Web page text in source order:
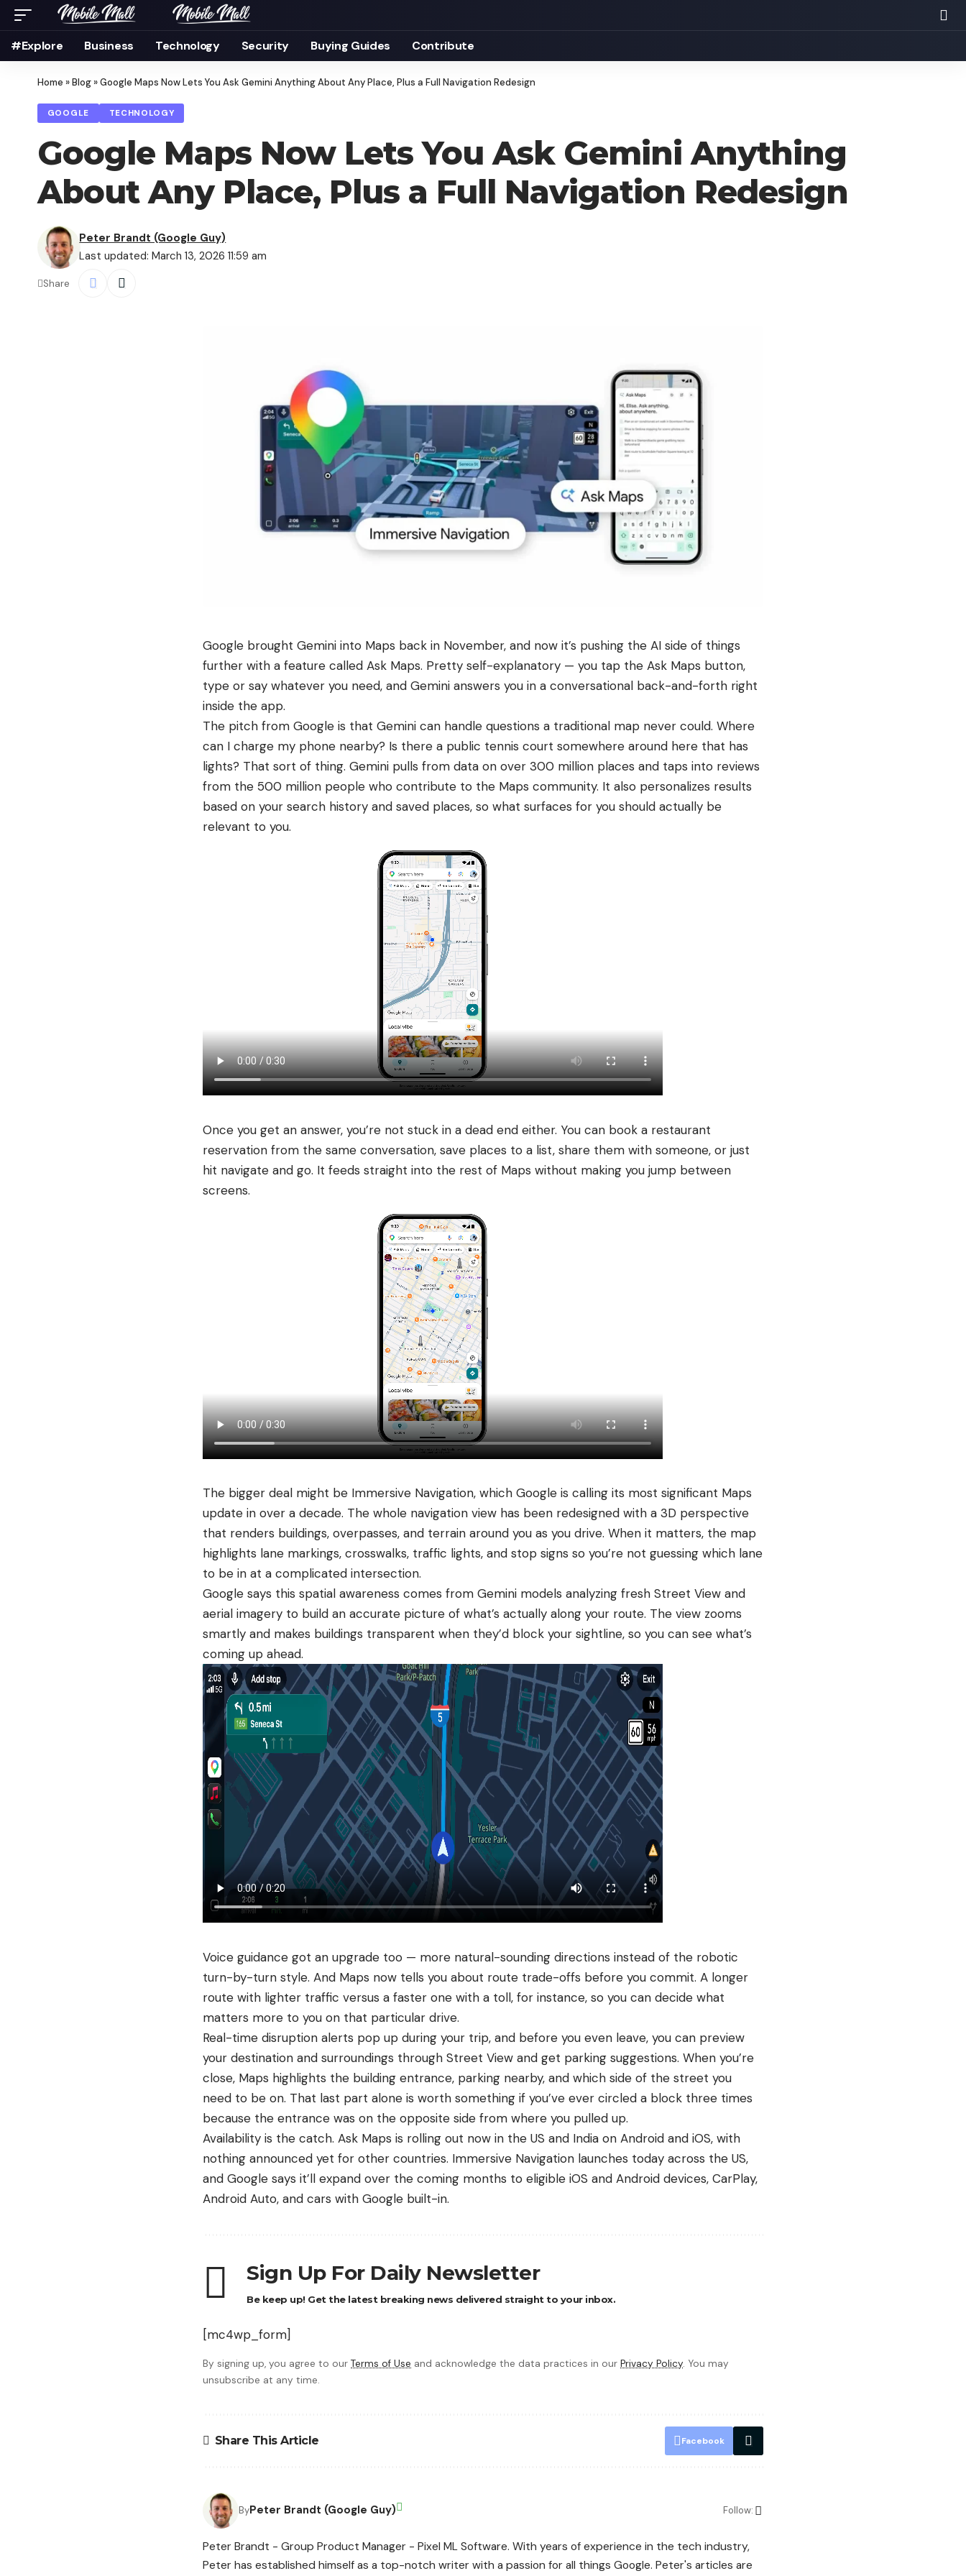
#Explore Business Technology Security Buying Guides Contribute
Home »Blog»Google Maps Now Lets You Ask Gemini Anything About Any Place, Plus a Full Navigation Redesign
GOOGLE TECHNOLOGY
Google Maps Now Lets You Ask Gemini Anything
About Any Place, Plus a Full Navigation Redesign
Last updated: March 13, 2026 11:59 am
Peter Brandt (Google Guy)
Share
Google brought Gemini into Maps back in November, and now it’s pushing the AI side of things
further with a feature called Ask Maps. Pretty self-explanatory — you tap the Ask Maps button,
type or say whatever you need, and Gemini answers you in a conversational back-and-forth right
inside the app.
The pitch from Google is that Gemini can handle questions a traditional map never could. Where
can I charge my phone nearby? Is there a public tennis court somewhere around here that has
lights? That sort of thing. Gemini pulls from data on over 300 million places and taps into reviews
from the 500 million people who contribute to the Maps community. It also personalizes results
based on your search history and saved places, so what surfaces for you should actually be
relevant to you.
Once you get an answer, you’re not stuck in a dead end either. You can book a restaurant
reservation from the same conversation, save places to a list, share them with someone, or just
hit navigate and go. It feeds straight into the rest of Maps without making you jump between
screens.
The bigger deal might be Immersive Navigation, which Google is calling its most significant Maps
update in over a decade. The whole navigation view has been redesigned with a 3D perspective
that renders buildings, overpasses, and terrain around you as you drive. When it matters, the map
highlights lane markings, crosswalks, traffic lights, and stop signs so you’re not guessing which lane
to be in at a complicated intersection.
Google says this spatial awareness comes from Gemini models analyzing fresh Street View and
aerial imagery to build an accurate picture of what’s actually along your route. The view zooms
smartly and makes buildings transparent when they’d block your sightline, so you can see what’s
coming up ahead.
Voice guidance got an upgrade too — more natural-sounding directions instead of the robotic
turn-by-turn style. And Maps now tells you about route trade-offs before you commit. A longer
route with lighter traffic versus a faster one with a toll, for instance, so you can decide what
matters more to you on that particular drive.
Real-time disruption alerts pop up during your trip, and before you even leave, you can preview
your destination and surroundings through Street View and get parking suggestions. When you’re
close, Maps highlights the building entrance, parking nearby, and which side of the street you
need to be on. That last part alone is worth something if you’ve ever circled a block three times
because the entrance was on the opposite side from where you pulled up.
Availability is the catch. Ask Maps is rolling out now in the US and India on Android and iOS, with
nothing announced yet for other countries. Immersive Navigation launches today across the US,
and Google says it’ll expand over the coming months to eligible iOS and Android devices, CarPlay,
Android Auto, and cars with Google built-in.
Sign Up For Daily Newsletter
Be keep up! Get the latest breaking news delivered straight to your inbox.
[mc4wp_form]
By signing up, you agree to our Terms of Use and acknowledge the data practices in our Privacy Policy. You may
unsubscribe at any time.
Share This Article Facebook
ByPeter Brandt (Google Guy) Follow:
Peter Brandt - Group Product Manager - Pixel ML Software. With years of experience in the tech industry,
Peter has established himself as a top-notch writer with a passion for all things Google. Peter's articles are